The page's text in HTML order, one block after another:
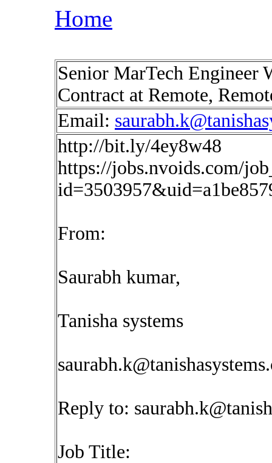
Home
Senior MarTech Engineer
Contract at Remote,
Email:
http://bit.ly/4ey8w48
https://jobs.nvoids.com/
From:
Saurabh kumar,
Tanisha systems
Reply to:
Job Title: